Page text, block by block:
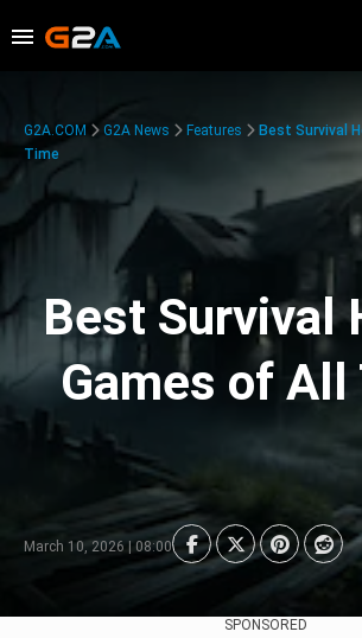
G2A.COM G2A News Features
Best Survival
Time
Best Survival
Games of All
March 10, 2026 | 08:00
SPONSORED